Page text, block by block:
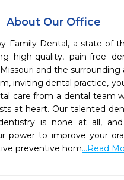
About Our Office
Family Dental, a state-of-
high-quality, pain-free
and the surrounding
inviting dental practice,
care from a dental team
at heart. Our talented
is none at all,
power to improve your
preventive hom...Read